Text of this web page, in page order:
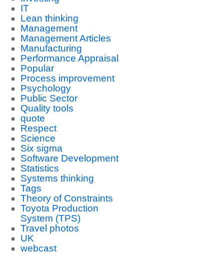
IT
Lean thinking
Management
Management Articles
Manufacturing
Performance Appraisal
Popular
Process improvement
Psychology
Public Sector
Quality tools
quote
Respect
Science
Six sigma
Software Development
Statistics
Systems thinking
Tags
Theory of Constraints
Toyota Production
System (TPS)
Travel photos
UK
webcast